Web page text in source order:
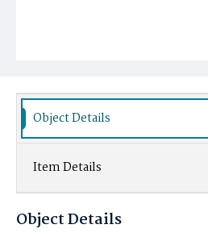
Object Details
Item Details
Object Details